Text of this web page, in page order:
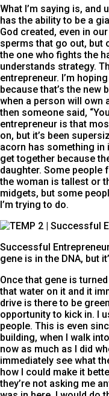
What I’m saying is, and
has the ability to be a
God created, even in
sperms that go out, but
the one who fights the
understands strategy.
entrepreneur. I’m
because that’s the new
when a person will own
then someone said,
entrepreneur is that
on, but it’s been
acorn has something in
get together because
daughter. Some people
the woman is tallest or
midgets, but some
I’m trying to do.
Successful
gene is in the DNA, but
Once that gene is
that water on it and it
drive is there to be
opportunity to kick in. I
people. This is even
building, when I walk
now as much as I did
immediately see what
how I could make it
they’re not asking me